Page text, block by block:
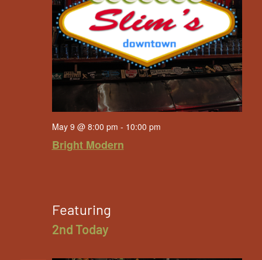
May 9 @ 8:00 pm - 10:00 pm
Bright Modern
Featuring
2nd Today